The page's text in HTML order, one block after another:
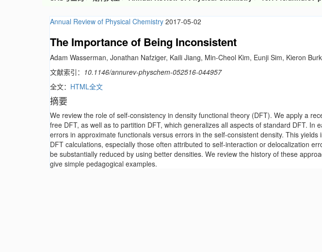
Annual Review of Physical Chemistry 2017-05-02
The Importance of Being Inconsistent
Adam Wasserman, Jonathan Nafziger, Kaili Jiang, Min-Cheol Kim, Eunji Sim, Kieron
文献索引： 10.1146/annurev-physchem-052516-044957
全文： HTML全文
摘要
We review the role of self-consistency in density functional theory (DFT). We apply a
free DFT, as well as to partition DFT, which generalizes all aspects of standard DFT. In
errors in approximate functionals versus errors in the self-consistent density. This
DFT calculations, especially those often attributed to self-interaction or delocalization
be substantially reduced by using better densities. We review the history of these
give simple pedagogical examples.